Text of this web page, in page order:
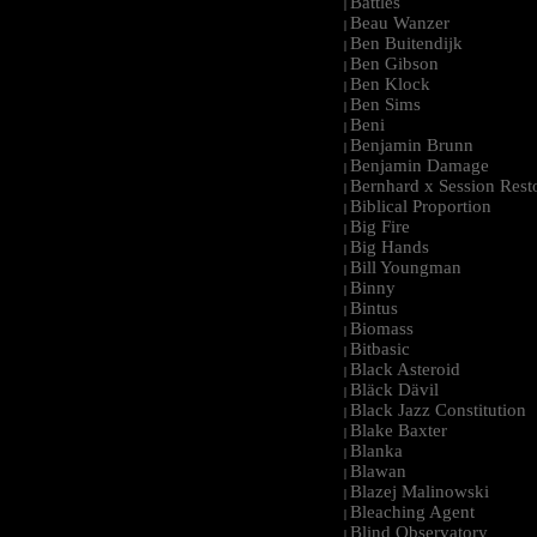
| Beau Wanzer
| Ben Buitendijk
| Ben Gibson
| Ben Klock
| Ben Sims
| Beni
| Benjamin Brunn
| Benjamin Damage
| Bernhard x Session
| Biblical Proportion
| Big Fire
| Big Hands
| Bill Youngman
| Binny
| Bintus
| Biomass
| Bitbasic
| Black Asteroid
| Bläck Dävil
| Black Jazz Constitution
| Blake Baxter
| Blanka
| Blawan
| Blazej Malinowski
| Bleaching Agent
| Blind Observatory